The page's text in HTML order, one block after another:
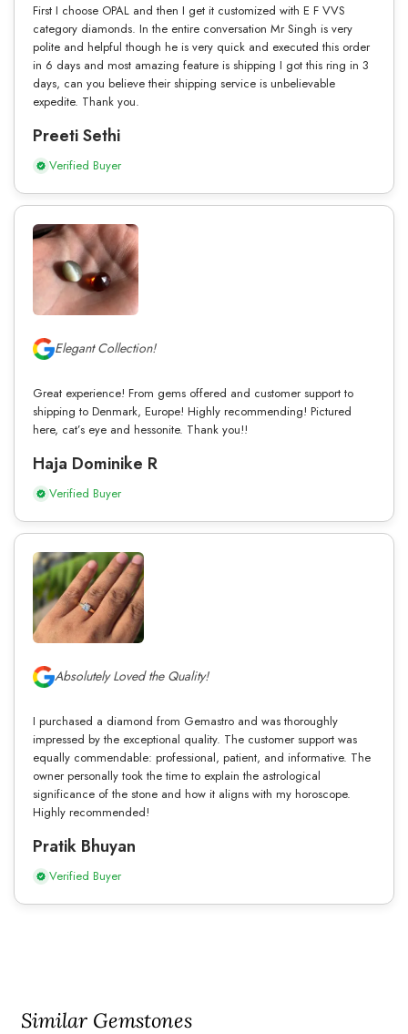
First I choose OPAL and then I get it customized with E F VVS
category diamonds. In the entire conversation Mr Singh is very
polite and helpful though he is very quick and executed this order
in 6 days and most amazing feature is shipping I got this ring in 3
days, can you believe their shipping service is unbelievable
expedite. Thank you.
Preeti Sethi
Verified Buyer
Elegant Collection!
Great experience! From gems offered and customer support to
shipping to Denmark, Europe! Highly recommending! Pictured
here, cat’s eye and hessonite. Thank you!!
Haja Dominike R
Verified Buyer
Absolutely Loved the Quality!
I purchased a diamond from Gemastro and was thoroughly
impressed by the exceptional quality. The customer support was
equally commendable: professional, patient, and informative. The
owner personally took the time to explain the astrological
significance of the stone and how it aligns with my horoscope.
Highly recommended!
Pratik Bhuyan
Verified Buyer
Similar Gemstones